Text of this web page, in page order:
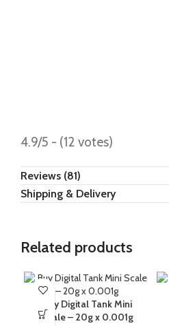
4.9/5 - (12 votes)
Reviews (81)
Shipping & Delivery
Related products
Buy Digital Tank Mini
Scale – 20g x 0.001g